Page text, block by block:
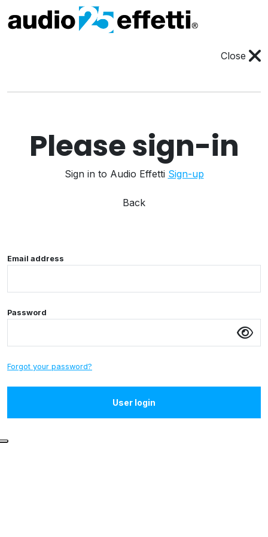
Close
Please sign-in
Sign in to Audio Effetti Sign-up
Back
Email address
Password
Forgot your password?
User login